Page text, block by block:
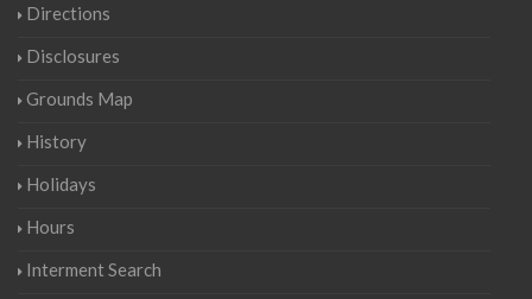
Directions
Disclosures
Grounds Map
History
Holidays
Hours
Interment Search